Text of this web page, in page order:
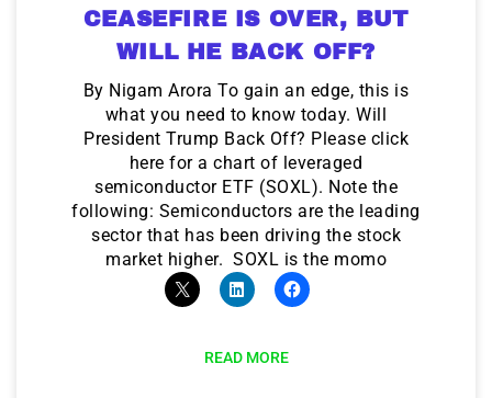
CEASEFIRE IS OVER, BUT
WILL HE BACK OFF?
By Nigam Arora To gain an edge, this is
what you need to know today. Will
President Trump Back Off? Please click
here for a chart of leveraged
semiconductor ETF (SOXL). Note the
following: Semiconductors are the leading
sector that has been driving the stock
market higher. SOXL is the momo
READ MORE